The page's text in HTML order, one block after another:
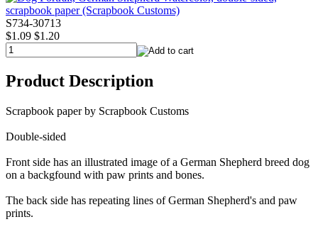
S734-30713
$1.09 $1.20
Product Description
Scrapbook paper by Scrapbook Customs
Double-sided
Front side has an illustrated image of a German Shepherd breed dog
on a backgfound with paw prints and bones.
The back side has repeating lines of German Shepherd's and paw
prints.